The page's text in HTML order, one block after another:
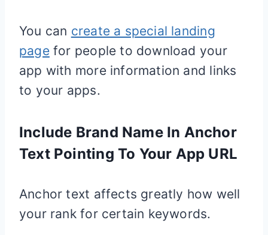
You can create a special landing
pagefor people to download your
app with more information and links
to your apps.
Include Brand Name In Anchor
Text Pointing To Your App URL
Anchor text affects greatly how well
your rank for certain keywords.